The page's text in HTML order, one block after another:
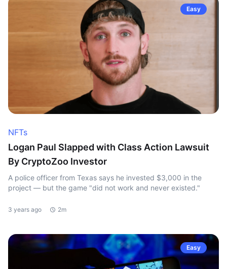
Easy
NFTs
Logan Paul Slapped with Class Action Lawsuit
By CryptoZoo Investor
A police officer from Texas says he invested $3,000 in the
project — but the game "did not work and never existed."
3 years ago 2m
Easy